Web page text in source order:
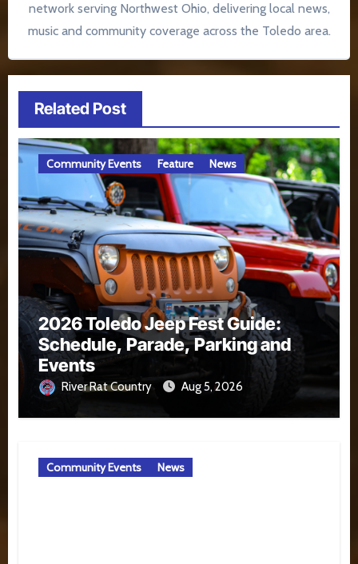
network serving Northwest Ohio, delivering local news,
music and community coverage across the Toledo area.
Related Post
Community Events Feature News
2026 Toledo Jeep Fest Guide:
Schedule, Parade, Parking and
Events
River Rat Country Aug 5, 2026
Community Events News